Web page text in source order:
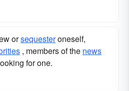
orsequesteroneself,
, members of the news
for one.